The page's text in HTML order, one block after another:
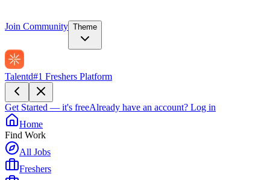
Join Community Theme
Talentd#1 Freshers Platform
Get Started — it's freeAlready have an account? Log in
Home
Find Work
All Jobs
Freshers